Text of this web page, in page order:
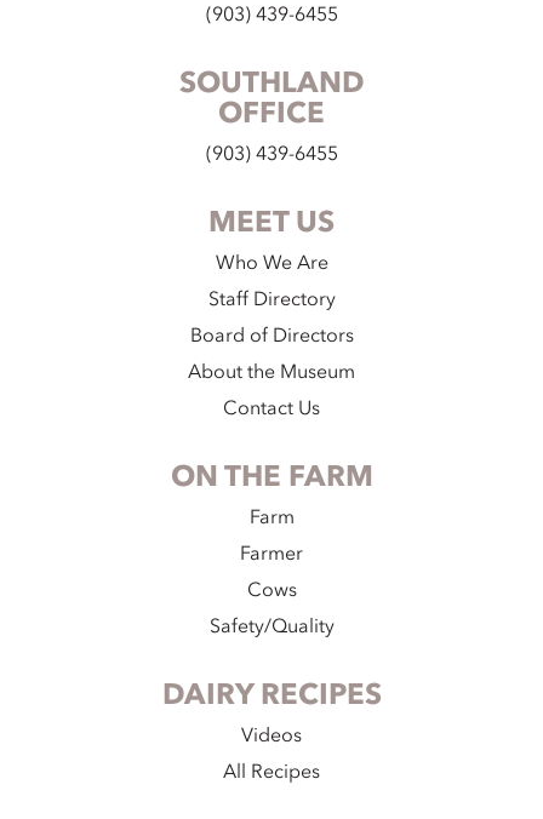
(903) 439-6455
SOUTHLAND
OFFICE
(903) 439-6455
MEET US
Who We Are
Staff Directory
Board of Directors
About the Museum
Contact Us
ON THE FARM
Farm
Farmer
Cows
Safety/Quality
DAIRY RECIPES
Videos
All Recipes